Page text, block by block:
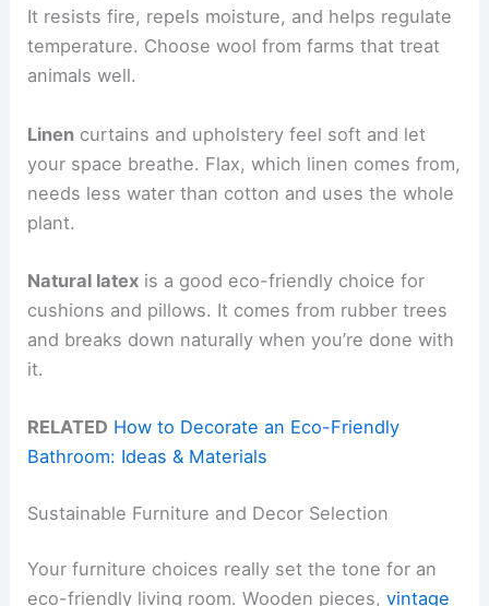
It resists fire, repels moisture, and helps regulate
temperature. Choose wool from farms that treat
animals well.
Linen curtains and upholstery feel soft and let
your space breathe. Flax, which linen comes from,
needs less water than cotton and uses the whole
plant.
Natural latex is a good eco-friendly choice for
cushions and pillows. It comes from rubber trees
and breaks down naturally when you’re done with
it.
RELATED How to Decorate an Eco-Friendly
Bathroom: Ideas & Materials
Sustainable Furniture and Decor Selection
Your furniture choices really set the tone for an
eco-friendly living room. Wooden pieces,vintage